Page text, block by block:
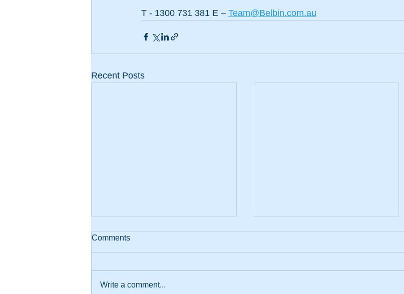
T - 1300 731 381 E – Team@Belbin.com.au
Recent Posts
AI and Teamwork
Comments
Write a comment...